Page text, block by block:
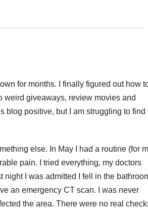
for months. I finally figured out how
weird giveaways, review movies and
blog positive, but I am struggling to find
else. In May I had a routine (for
pain. I tried everything, my doctors
I was admitted I fell in the
an emergency CT scan. I was never
the area. There were no real